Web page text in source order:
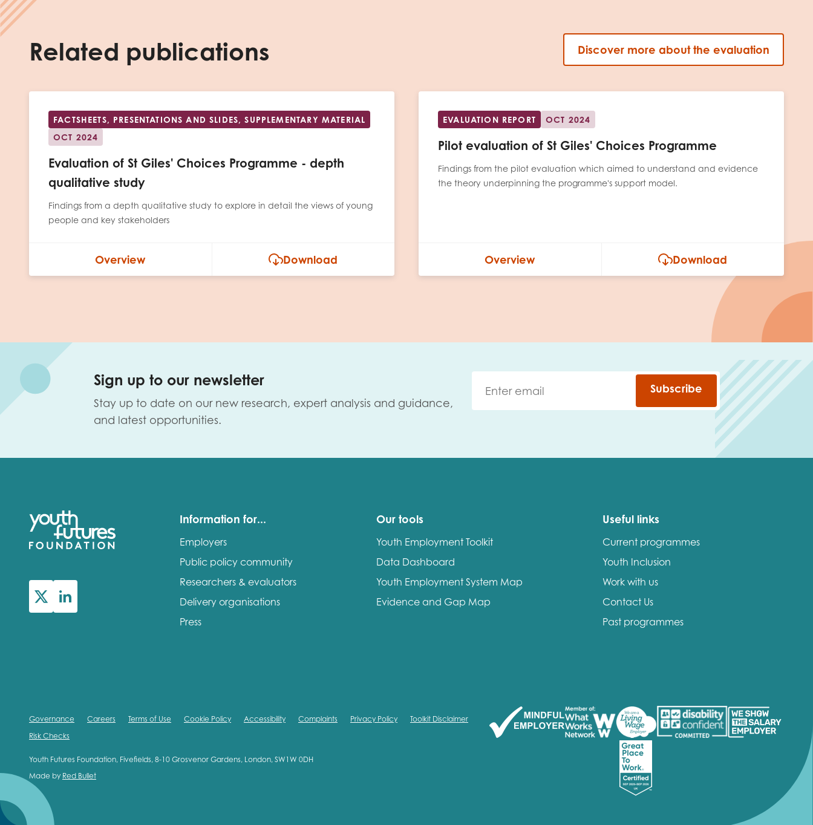
Related publications Discover more about the evaluation
FACTSHEETS, PRESENTATIONS AND SLIDES, SUPPLEMENTARY MATERIAL
OCT 2024
Evaluation of St Giles' Choices Programme - depth
qualitative study
Findings from a depth qualitative study to explore in detail the views of young
people and key stakeholders
Overview Download
EVALUATION REPORT OCT 2024
Pilot evaluation of St Giles' Choices Programme
Findings from the pilot evaluation which aimed to understand and evidence
the theory underpinning the programme's support model.
Overview Download
Sign up to our newsletter
Stay up to date on our new research, expert analysis and guidance,
and latest opportunities.
Subscribe
Information for...
Employers
Public policy community
Researchers & evaluators
Delivery organisations
Press
Our tools
Youth Employment Toolkit
Data Dashboard
Youth Employment System Map
Evidence and Gap Map
Useful links
Current programmes
Youth Inclusion
Work with us
Contact Us
Past programmes
Governance Careers Terms of Use Cookie Policy Accessibility Complaints Privacy Policy
Toolkit Disclaimer
Risk Checks
Youth Futures Foundation, Fivefields, 8-10 Grosvenor Gardens, London, SW1W 0DH
Made by Red Bullet